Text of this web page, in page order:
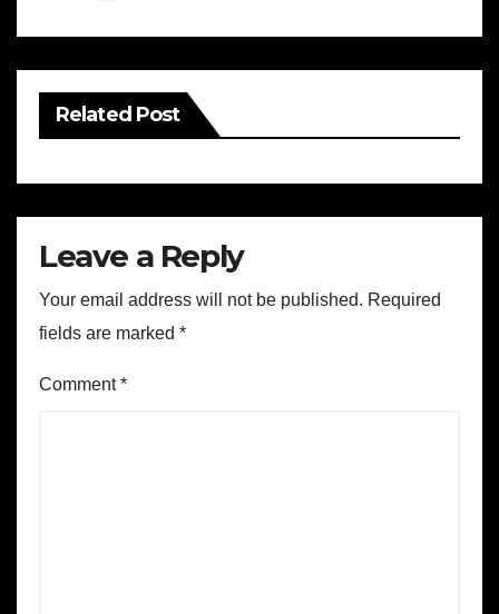
Related Post
Leave a Reply
Your email address will not be published. Required
fields are marked *
Comment*